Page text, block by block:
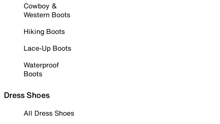
Cowboy &
Western Boots
Hiking Boots
Lace-Up Boots
Waterproof
Boots
Dress Shoes
All Dress Shoes